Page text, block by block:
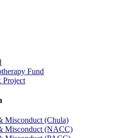
Fund
Project
Misconduct (Chula)
Misconduct (NACC)